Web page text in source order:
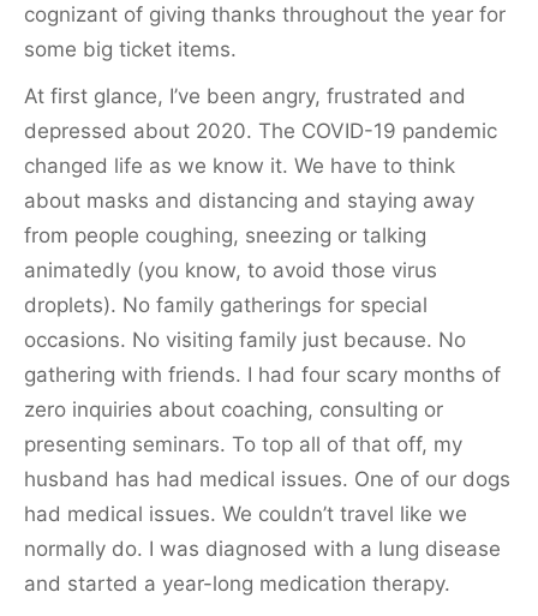
cognizant of giving thanks throughout the year for
some big ticket items.
At first glance, I’ve been angry, frustrated and
depressed about 2020. The COVID-19 pandemic
changed life as we know it. We have to think
about masks and distancing and staying away
from people coughing, sneezing or talking
animatedly (you know, to avoid those virus
droplets). No family gatherings for special
occasions. No visiting family just because. No
gathering with friends. I had four scary months of
zero inquiries about coaching, consulting or
presenting seminars. To top all of that off, my
husband has had medical issues. One of our dogs
had medical issues. We couldn’t travel like we
normally do. I was diagnosed with a lung disease
and started a year-long medication therapy.